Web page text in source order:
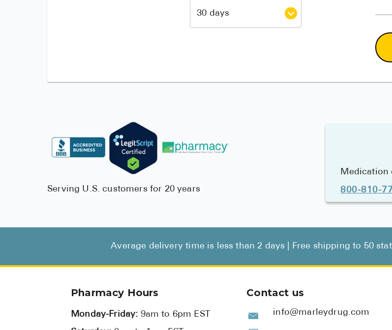
Serving U.S. customers for 20 years
Medication
800-810-
Average delivery time is less than 2 days | Free shipping to 50
Pharmacy Hours
Monday-Friday: 9am to 6pm EST
Contact us
info@marleydrug.com